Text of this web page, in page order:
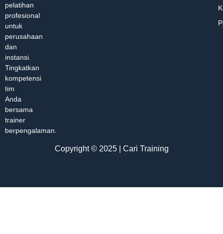
pelatihan
profesional
untuk
perusahaan
dan
instansi.
Tingkatkan
kompetensi
tim
Anda
bersama
trainer
berpengalaman.
Copyright © 2025 | Cari Training